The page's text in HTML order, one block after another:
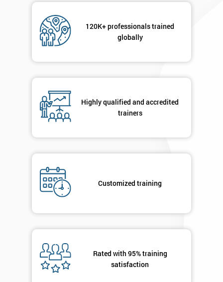
120K+ professionals trained
globally
Highly qualified and accredited
trainers
Customized training
Rated with 95% training
satisfaction